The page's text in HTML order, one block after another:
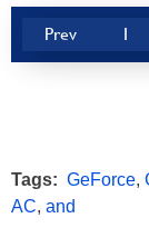
Prev 1
Tags: GeForce,
AC, and